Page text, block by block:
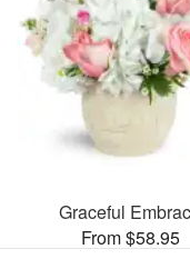
Graceful
From $58.95